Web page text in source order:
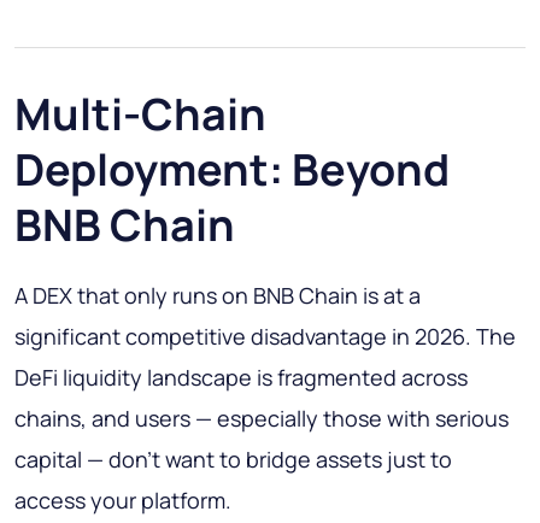
Multi-Chain
Deployment: Beyond
BNB Chain
A DEX that only runs on BNB Chain is at a
significant competitive disadvantage in 2026. The
DeFi liquidity landscape is fragmented across
chains, and users — especially those with serious
capital — don't want to bridge assets just to
access your platform.